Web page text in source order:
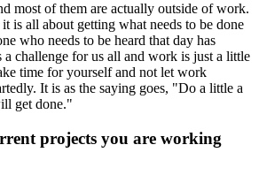
most of them are actually outside of work.
is all about getting what needs to be done
who needs to be heard that day has
challenge for us all and work is just a little
time for yourself and not let work
It is as the saying goes, "Do a little a
get done."
projects you are working